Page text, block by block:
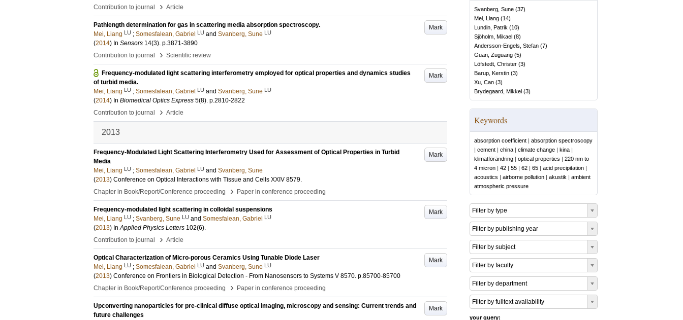
Contribution to journal
› Article
Mark
Pathlength determination for gas in scattering media absorption spectroscopy.
Mei, Liang LU ; Somesfalean, Gabriel LU and Svanberg, Sune LU
(2014) In Sensors 14(3). p.3871-3890
Contribution to journal
› Scientific review
Mark
Frequency-modulated light scattering interferometry employed for optical properties and dynamics studies
of turbid media.
Mei, Liang LU ; Somesfalean, Gabriel LU and Svanberg, Sune LU
(2014) In Biomedical Optics Express 5(8). p.2810-2822
Contribution to journal
› Article
2013
Mark
Frequency-Modulated Light Scattering Interferometry Used for Assessment of Optical Properties in Turbid
Media
Mei, Liang LU ; Somesfalean, Gabriel LU and Svanberg, Sune
(2013) Conference on Optical Interactions with Tissue and Cells XXIV 8579.
Chapter in Book/Report/Conference proceeding
› Paper in conference proceeding
Mark
Frequency-modulated light scattering in colloidal suspensions
Mei, Liang LU ; Svanberg, Sune LU and Somesfalean, Gabriel LU
(2013) InApplied Physics Letters 102(6).
Contribution to journal
› Article
Mark
Optical Characterization of Micro-porous Ceramics Using Tunable Diode Laser
Mei, Liang LU ; Somesfalean, Gabriel LU and Svanberg, Sune LU
(2013) Conference on Frontiers in Biological Detection - From Nanosensors to Systems V 8570. p.85700-85700
Chapter in Book/Report/Conference proceeding
› Paper in conference proceeding
Mark
Upconverting nanoparticles for pre-clinical diffuse optical imaging, microscopy and sensing: Current trends and
future challenges
Svanberg, Sune (37)
Mei, Liang (14)
Lundin, Patrik (10)
Sjöholm, Mikael (8)
Andersson-Engels, Stefan (7)
Guan, Zuguang (5)
Löfstedt, Christer (3)
Barup, Kerstin (3)
Xu, Can (3)
Brydegaard, Mikkel (3)
Keywords
absorption coefficient | absorption spectroscopy
| cement | china | climate change | kina |
klimatförändring | optical properties | 220 nm to
4 micron | 42 | 55 | 62 | 65 | acid precipitation |
acoustics | airborne pollution | akustik | ambient
atmospheric pressure
Filter by type
Filter by publishing year
Filter by subject
Filter by faculty
Filter by department
Filter by fulltext availability
your query: